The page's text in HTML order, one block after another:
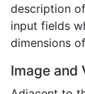
description
input fields
dimensions
Image and